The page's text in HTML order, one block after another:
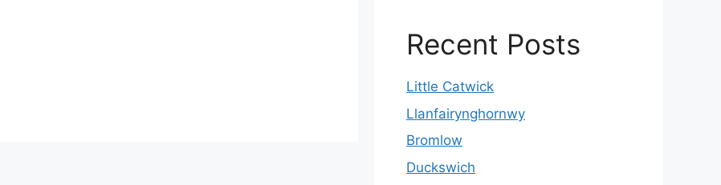
Recent Posts
Little Catwick
Llanfairynghornwy
Bromlow
Duckswich